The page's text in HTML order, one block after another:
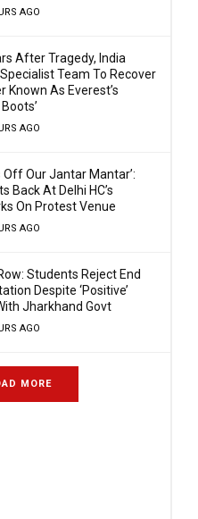
AGO
After Tragedy, India
Team To Recover
Known As Everest’s
AGO
Off Our Jantar Mantar’:
Back At Delhi HC’s
On Protest Venue
AGO
Students Reject End
Despite ‘Positive’
Jharkhand Govt
AGO
MORE